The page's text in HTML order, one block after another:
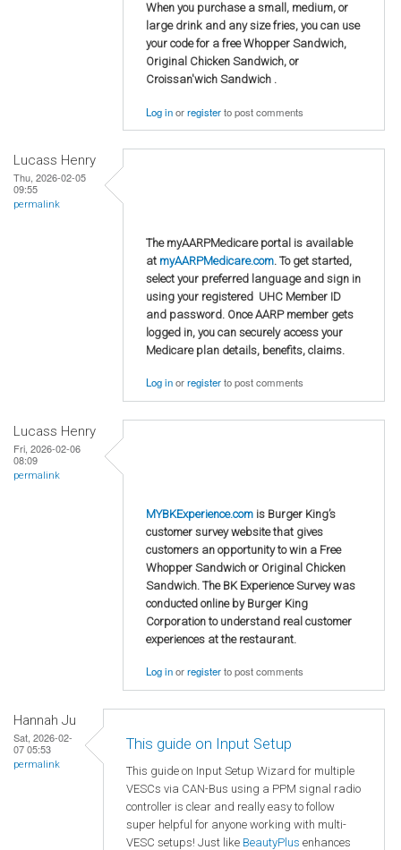
When you purchase a small, medium, or
large drink and any size fries, you can use
your code for a free Whopper Sandwich,
Original Chicken Sandwich, or
Croissan'wich Sandwich .
Log inorregisterto post comments
Lucass Henry
Thu, 2026-02-05
09:55
permalink
The myAARPMedicare portal is available
at myAARPMedicare.com. To get started,
select your preferred language and sign in
using your registered UHC Member ID
and password. Once AARP member gets
logged in, you can securely access your
Medicare plan details, benefits, claims.
Log inorregisterto post comments
Lucass Henry
Fri, 2026-02-06
08:09
permalink
MYBKExperience.com is Burger King’s
customer survey website that gives
customers an opportunity to win a Free
Whopper Sandwich or Original Chicken
Sandwich. The BK Experience Survey was
conducted online by Burger King
Corporation to understand real customer
experiences at the restaurant.
Log inorregisterto post comments
Hannah Ju
Sat, 2026-02-
07 05:53
permalink
This guide on Input Setup
This guide on Input Setup Wizard for multiple
VESCs via CAN-Bus using a PPM signal radio
controller is clear and really easy to follow
super helpful for anyone working with multi-
VESC setups! Just like BeautyPlus enhances